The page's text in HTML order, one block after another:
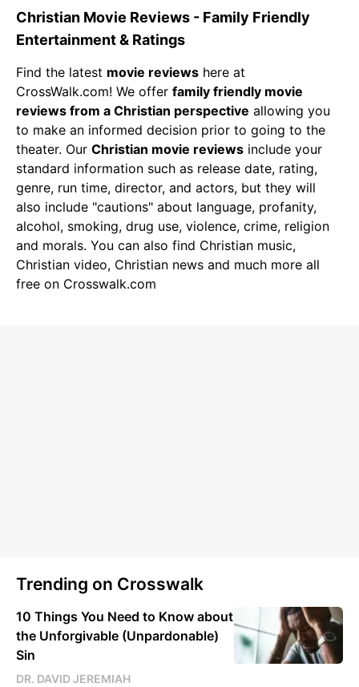
Christian Movie Reviews - Family Friendly
Entertainment & Ratings
Find the latest movie reviews here at
CrossWalk.com! We offer family friendly movie
reviews from a Christian perspective allowing you
to make an informed decision prior to going to the
theater. Our Christian movie reviews include your
standard information such as release date, rating,
genre, run time, director, and actors, but they will
also include "cautions" about language, profanity,
alcohol, smoking, drug use, violence, crime, religion
and morals. You can also find Christian music,
Christian video, Christian news and much more all
free on Crosswalk.com
Trending on Crosswalk
10 Things You Need to Know about
the Unforgivable (Unpardonable)
Sin
DR. DAVID JEREMIAH